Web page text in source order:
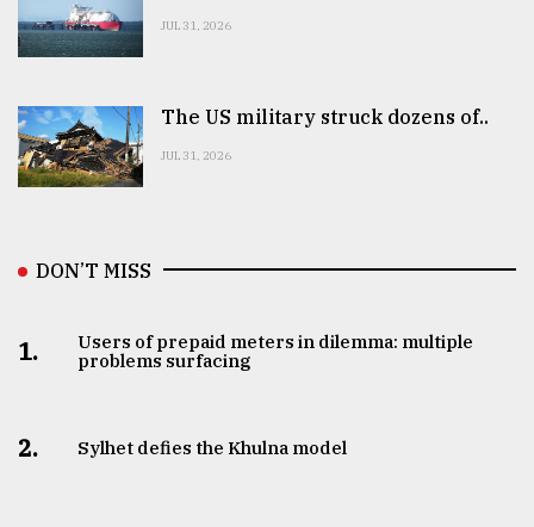
JUL 31, 2026
The US military struck dozens of..
JUL 31, 2026
DON’T MISS
1.
Users of prepaid meters in dilemma: multiple
problems surfacing
2. Sylhet defies the Khulna model